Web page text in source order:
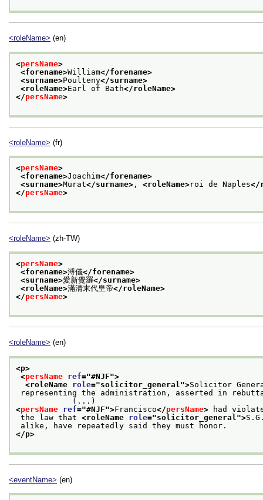
<roleName> (en)
<persName>
<forename>William</forename>
<surname>Poulteny</surname>
<roleName>Earl of Bath</roleName>
</persName>
<roleName> (fr)
<persName>
<forename>Joachim</forename>
<surname>Murat</surname> , <roleName>roi de Naples</
</persName>
<roleName> (zh-TW)
<persName>
<forename>溥儀</forename>
<surname>愛新覺羅</surname>
<roleName>滿清末代皇帝</roleName>
</persName>
<roleName> (en)
<p>
<persName ref="#NJF">
<roleName role="solicitor_general ">Solicitor
            (...)
<persName ref="#NJF">Francisco</persName> had
the law that <roleName role="solicitor_general ">
alike, have repeatedly said they must honor.
</p>
<eventName> (en)